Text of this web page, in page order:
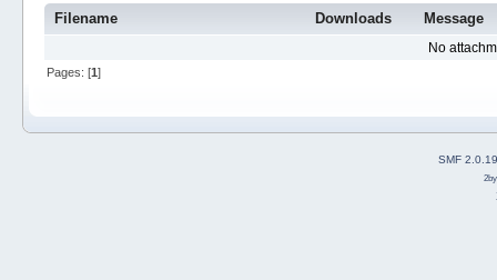
Filename Downloads Message
No
Pages: [1]
SMF 2.0.19